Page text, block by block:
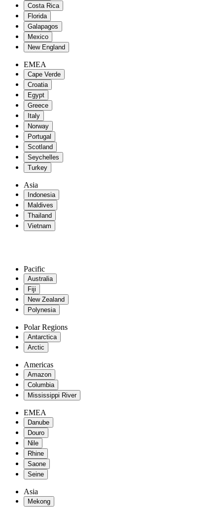
Costa Rica
Florida
Galapagos
Mexico
New England
EMEA
Cape Verde
Croatia
Egypt
Greece
Italy
Norway
Portugal
Scotland
Seychelles
Turkey
Asia
Indonesia
Maldives
Thailand
Vietnam
Pacific
Australia
Fiji
New Zealand
Polynesia
Polar Regions
Antarctica
Arctic
Americas
Amazon
Columbia
Mississippi River
EMEA
Danube
Douro
Nile
Rhine
Saone
Seine
Asia
Mekong